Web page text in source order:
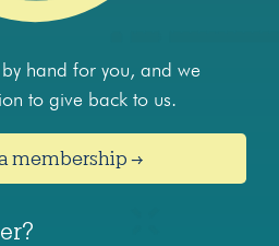
hand for you, and we
to give back to us.
membership →